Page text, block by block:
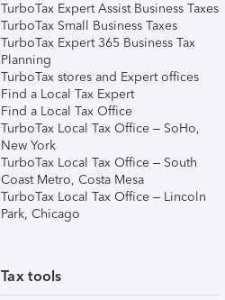
TurboTax Expert Assist Business Taxes
TurboTax Small Business Taxes
TurboTax Expert 365 Business Tax
Planning
TurboTax stores and Expert offices
Find a Local Tax Expert
Find a Local Tax Office
TurboTax Local Tax Office – SoHo,
New York
TurboTax Local Tax Office – South
Coast Metro, Costa Mesa
TurboTax Local Tax Office – Lincoln
Park, Chicago
Tax tools